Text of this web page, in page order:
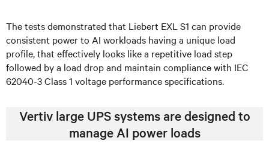
The tests demonstrated that Liebert EXL S1 can provide
consistent power to AI workloads having a unique load
profile, that effectively looks like a repetitive load step
followed by a load drop and maintain compliance with IEC
62040-3 Class 1 voltage performance specifications.
Vertiv large UPS systems are designed to
manage AI power loads